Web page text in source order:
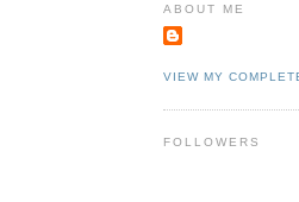
ABOUT ME
VIEW MY
FOLLOWERS